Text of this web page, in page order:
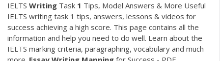
IELTS Writing Task 1 Tips, Model Answers & More Useful
IELTS writing task 1 tips, answers, lessons & videos for
success achieving a high score. This page contains all the
information and help you need to do well. Learn about the
IELTS marking criteria, paragraphing, vocabulary and much